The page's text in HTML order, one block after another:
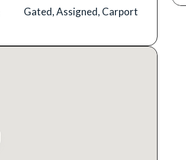
Gated, Assigned, Carport